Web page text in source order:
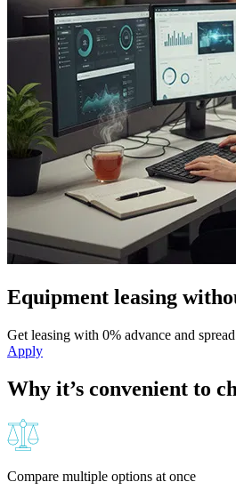
Equipment leasing
Get leasing with 0% advance and
Apply
Why it’s convenient to
Compare multiple options at once